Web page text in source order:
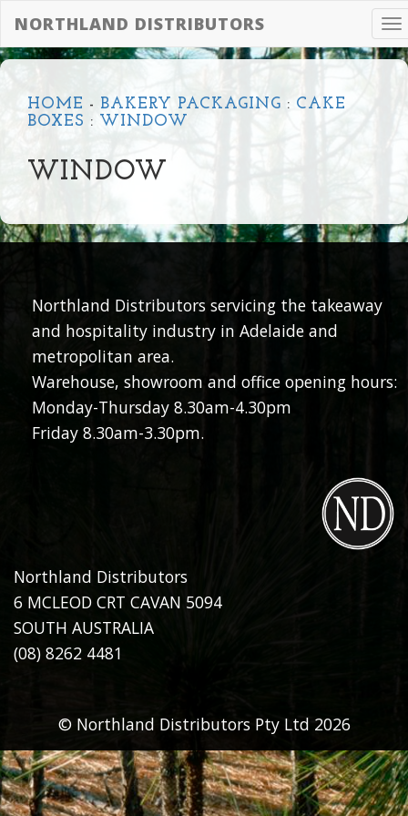
NORTHLAND DISTRIBUTORS
HOME - BAKERY PACKAGING : CAKE
BOXES : WINDOW
WINDOW
Northland Distributors servicing the takeaway
and hospitality industry in Adelaide and
metropolitan area.
Warehouse, showroom and office opening hours:
Monday-Thursday 8.30am-4.30pm
Friday 8.30am-3.30pm.
Northland Distributors
6 MCLEOD CRT CAVAN 5094
SOUTH AUSTRALIA
(08) 8262 4481
© Northland Distributors Pty Ltd 2026